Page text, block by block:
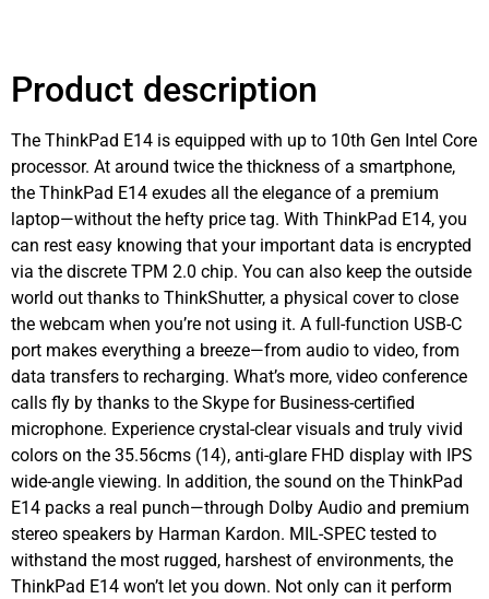
Product description
The ThinkPad E14 is equipped with up to 10th Gen Intel Core
processor. At around twice the thickness of a smartphone,
the ThinkPad E14 exudes all the elegance of a premium
laptop—without the hefty price tag. With ThinkPad E14, you
can rest easy knowing that your important data is encrypted
via the discrete TPM 2.0 chip. You can also keep the outside
world out thanks to ThinkShutter, a physical cover to close
the webcam when you’re not using it. A full-function USB-C
port makes everything a breeze—from audio to video, from
data transfers to recharging. What’s more, video conference
calls fly by thanks to the Skype for Business-certified
microphone. Experience crystal-clear visuals and truly vivid
colors on the 35.56cms (14), anti-glare FHD display with IPS
wide-angle viewing. In addition, the sound on the ThinkPad
E14 packs a real punch—through Dolby Audio and premium
stereo speakers by Harman Kardon. MIL-SPEC tested to
withstand the most rugged, harshest of environments, the
ThinkPad E14 won’t let you down. Not only can it perform